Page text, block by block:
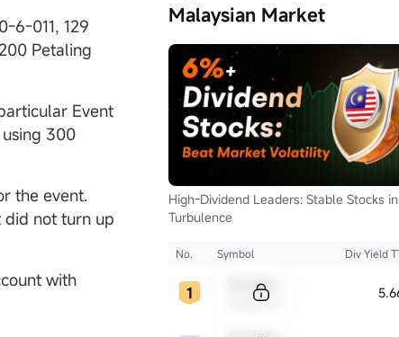
6-011, 129
Petaling
Event
300
the event.
not turn up
with
Malaysian Market
High-Dividend Leaders: Stable Stocks in
Turbulence
No. Symbol Div Yield